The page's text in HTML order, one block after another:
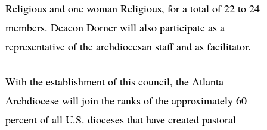
Religious and one woman Religious, for a total of 22 to 24
members. Deacon Dorner will also participate as a
representative of the archdiocesan staff and as facilitator.
With the establishment of this council, the Atlanta
Archdiocese will join the ranks of the approximately 60
percent of all U.S. dioceses that have created pastoral